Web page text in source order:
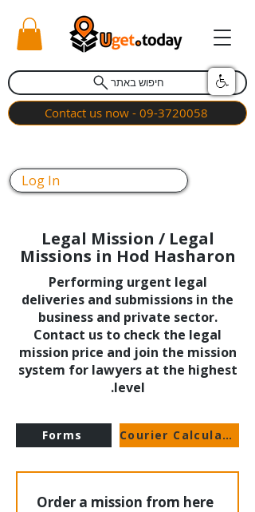
חיפוש באתר
Contact us now - 09-3720058
Log In
Legal Mission / Legal
Missions in Hod Hasharon
Performing urgent legal
deliveries and submissions in the
business and private sector.
Contact us to check the legal
mission price and join the mission
system for lawyers at the highest
level.
Courier Calculator
Forms
Order a mission from here